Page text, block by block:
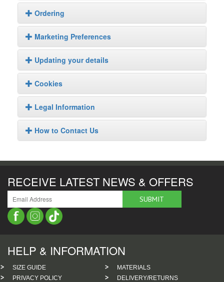
Ordering
Marketing Preferences
Updating your details
Cookies
Legal Information
How to Contact Us
RECEIVE LATEST NEWS & OFFERS
HELP & INFORMATION
SIZE GUIDE
MATERIALS
PRIVACY POLICY
DELIVERY/RETURNS